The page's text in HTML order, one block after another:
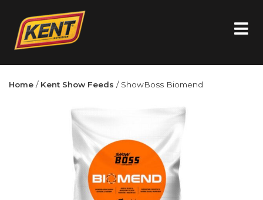
Home / Kent Show Feeds / ShowBoss Biomend